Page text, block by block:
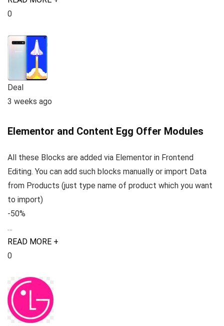
0
Deal
3 weeks ago
Elementor and Content Egg Offer Modules
All these Blocks are added via Elementor in Frontend
Editing. You can add such blocks manually or import Data
from Products (just type name of product which you want
to import)
-50%
…
READ MORE +
0